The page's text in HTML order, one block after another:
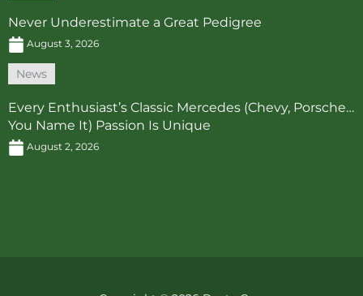
Never Underestimate a Great Pedigree
August 3, 2026
News
Every Enthusiast’s Classic Mercedes (Chevy, Porsche…
You Name It) Passion Is Unique
August 2, 2026